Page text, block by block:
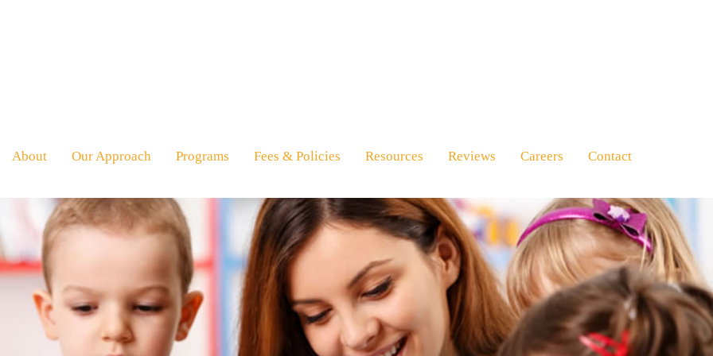
About Our Approach Programs Fees & Policies Resources Reviews Careers Contact